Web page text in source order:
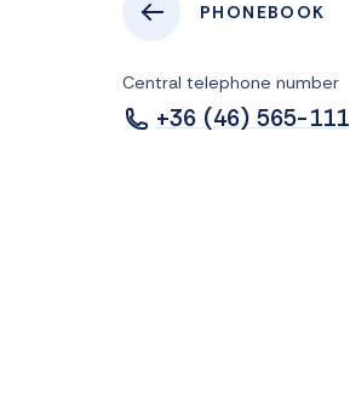
PHONEBOOK
Central telephone number
+36 (46) 565-111